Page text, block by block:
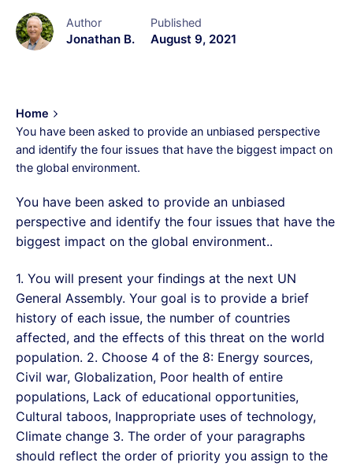
Author
Jonathan B.
Published
August 9, 2021
Home
You have been asked to provide an unbiased perspective
and identify the four issues that have the biggest impact on
the global environment.
You have been asked to provide an unbiased
perspective and identify the four issues that have the
biggest impact on the global environment..
1. You will present your findings at the next UN
General Assembly. Your goal is to provide a brief
history of each issue, the number of countries
affected, and the effects of this threat on the world
population. 2. Choose 4 of the 8: Energy sources,
Civil war, Globalization, Poor health of entire
populations, Lack of educational opportunities,
Cultural taboos, Inappropriate uses of technology,
Climate change 3. The order of your paragraphs
should reflect the order of priority you assign to the